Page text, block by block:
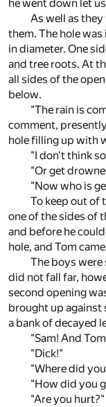
he went down let
As well as
them. The hole
in diameter. One
and tree roots. At
all sides of the
below.
"The rain is
comment,
hole filling up with
"I don't think
"Or get
"Now who is
To keep out of
one of the sides of
and before he
hole, and Tom
The boys
did not fall far,
second opening
brought up
a bank of decayed
"Sam! And
"Dick!"
"Where did
"How did you
"Are you hurt?"